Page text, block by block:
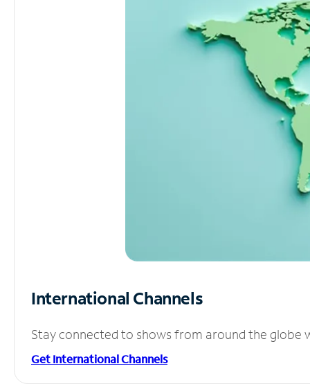
International Channels
Stay connected to shows from around the globe
Get International Channels